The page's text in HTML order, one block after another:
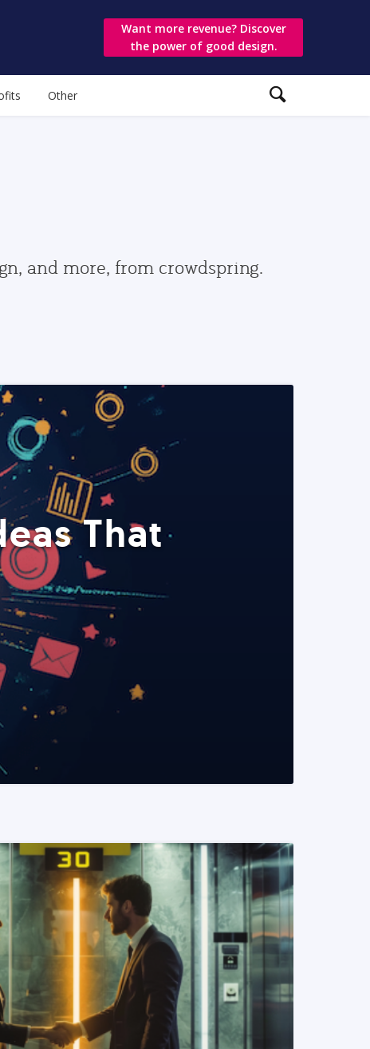
Want more revenue? Discover
the power of good design.
Other
and more, from crowdspring.
That
READ MORE